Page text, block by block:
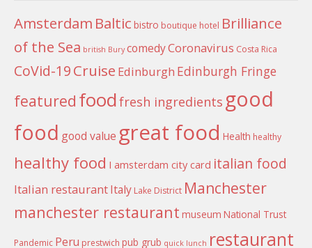
Amsterdam Baltic bistro boutique hotel Brilliance
of the Sea british Bury comedyCoronavirus Costa Rica
CoVid-19Cruise Edinburgh Edinburgh Fringe
featured foodfresh ingredients good
food good value great food Health healthy
healthy food I amsterdam city card italian food
Italian restaurantItaly Lake District Manchester
manchester restaurant museum National Trust
Pandemic Peru prestwich pub grub quick lunch restaurant